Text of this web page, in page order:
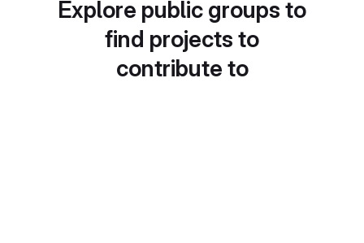
Explore public groups to
find projects to
contribute to